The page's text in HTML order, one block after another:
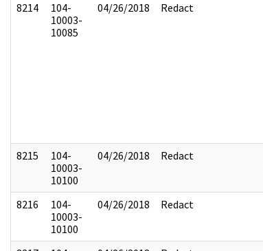
8214
104-
10003-
10085
04/26/2018 Redact
8215
104-
10003-
10100
04/26/2018 Redact
8216
104-
10003-
10100
04/26/2018 Redact